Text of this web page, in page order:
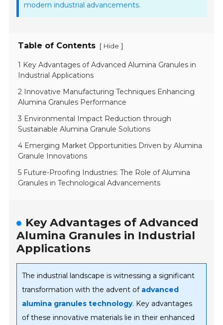
modern industrial advancements.
Table of Contents [ Hide ]
1 Key Advantages of Advanced Alumina Granules in
Industrial Applications
2 Innovative Manufacturing Techniques Enhancing
Alumina Granules Performance
3 Environmental Impact Reduction through
Sustainable Alumina Granule Solutions
4 Emerging Market Opportunities Driven by Alumina
Granule Innovations
5 Future-Proofing Industries: The Role of Alumina
Granules in Technological Advancements
Key Advantages of Advanced
Alumina Granules in Industrial
Applications
The industrial landscape is witnessing a significant
transformation with the advent of advanced
alumina granules technology. Key advantages
of these innovative materials lie in their enhanced